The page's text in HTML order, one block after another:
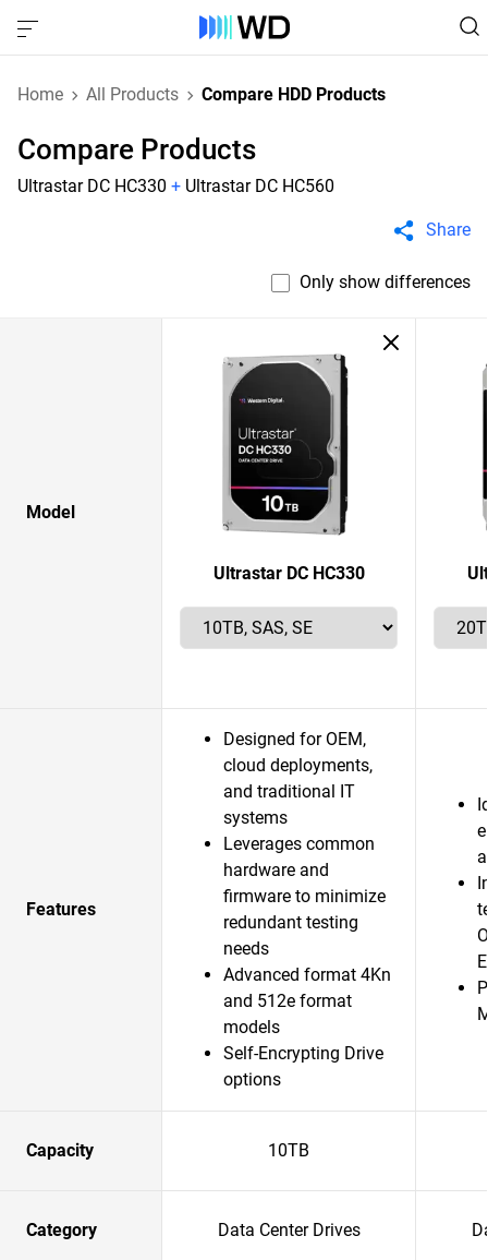
Home All Products Compare HDD Products
Compare Products
Ultrastar DC HC330 + Ultrastar DC HC560
Share
Only show differences
Model
Ultrastar DC HC330
Features
Designed for OEM,
cloud deployments,
and traditional IT
systems
Leverages common
hardware and
firmware to minimize
redundant testing
needs
Advanced format 4Kn
and 512e format
models
Self-Encrypting Drive
options
Capacity 10TB
Category Data Center Drives